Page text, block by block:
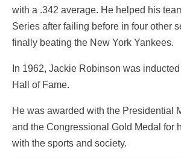
with a .342 average. He helped his
Series after failing before in four other
finally beating the New York Yankees.
In 1962, Jackie Robinson was inducted
Hall of Fame.
He was awarded with the Presidential
and the Congressional Gold Medal for
with the sports and society.